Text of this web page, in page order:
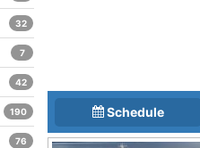
Schedule
32
7
42
190
76